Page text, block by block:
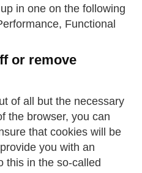
in one on the following
Functional
or remove
of all but the necessary
the browser, you can
that cookies will be
you with an
this in the so-called